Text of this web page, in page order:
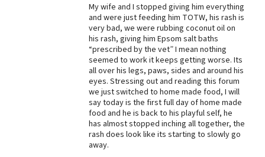
My wife and I stopped giving him everything
and were just feeding him TOTW, his rash is
very bad, we were rubbing coconut oil on
his rash, giving him Epsom salt baths
“prescribed by the vet” I mean nothing
seemed to work it keeps getting worse. Its
all over his legs, paws, sides and around his
eyes. Stressing out and reading this forum
we just switched to home made food, I will
say today is the first full day of home made
food and he is back to his playful self, he
has almost stopped inching all together, the
rash does look like its starting to slowly go
away.